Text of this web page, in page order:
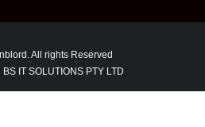
All rights Reserved
BS IT SOLUTIONS PTY LTD